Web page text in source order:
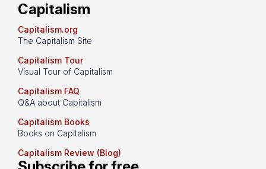
Capitalism
Capitalism.org
The Capitalism Site
Capitalism Tour
Visual Tour of Capitalism
Capitalism FAQ
Q&A about Capitalism
Capitalism Books
Books on Capitalism
Capitalism Review (Blog)